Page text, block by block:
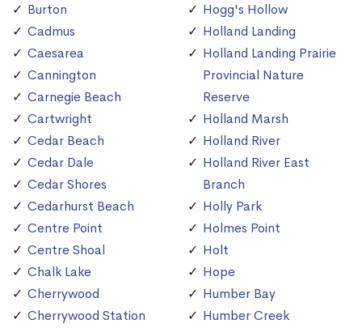
Burton
Cadmus
Caesarea
Cannington
Carnegie Beach
Cartwright
Cedar Beach
Cedar Dale
Cedar Shores
Cedarhurst Beach
Centre Point
Centre Shoal
Chalk Lake
Cherrywood
Cherrywood Station
Hogg's Hollow
Holland Landing
Holland Landing Prairie
Provincial Nature
Reserve
Holland Marsh
Holland River
Holland River East
Branch
Holly Park
Holmes Point
Holt
Hope
Humber Bay
Humber Creek